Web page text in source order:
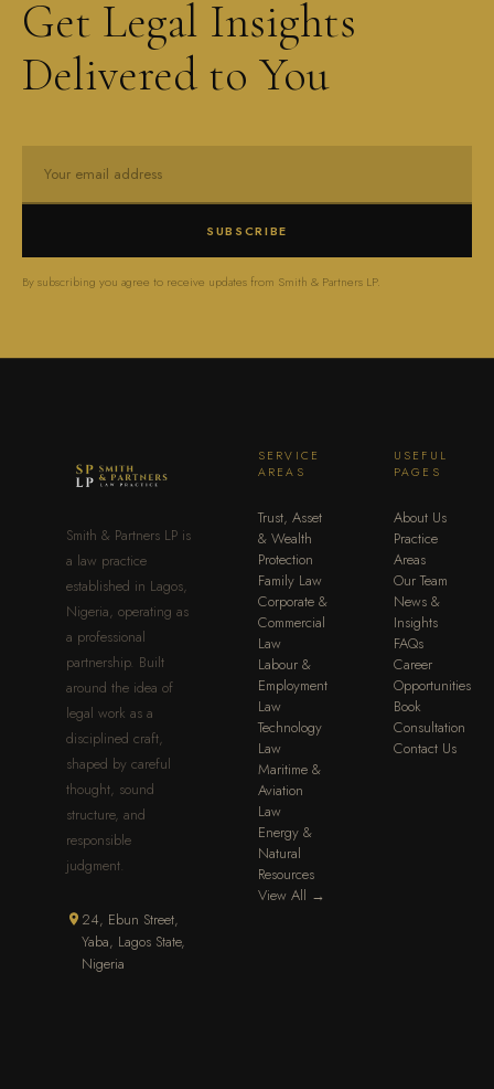
Get Legal Insights
Delivered to You
SUBSCRIBE
By subscribing you agree to receive updates from Smith & Partners LP.
Smith & Partners LP is
a law practice
established in Lagos,
Nigeria, operating as
a professional
partnership. Built
around the idea of
legal work as a
disciplined craft,
shaped by careful
thought, sound
structure, and
responsible
judgment.
24, Ebun Street,
Yaba, Lagos State,
Nigeria
SERVICE
AREAS
Trust, Asset
& Wealth
Protection
Family Law
Corporate &
Commercial
Law
Labour &
Employment
Law
Technology
Law
Maritime &
Aviation
Law
Energy &
Natural
Resources
View All →
USEFUL
PAGES
About Us
Practice
Areas
Our Team
News &
Insights
FAQs
Career
Opportunities
Book
Consultation
Contact Us